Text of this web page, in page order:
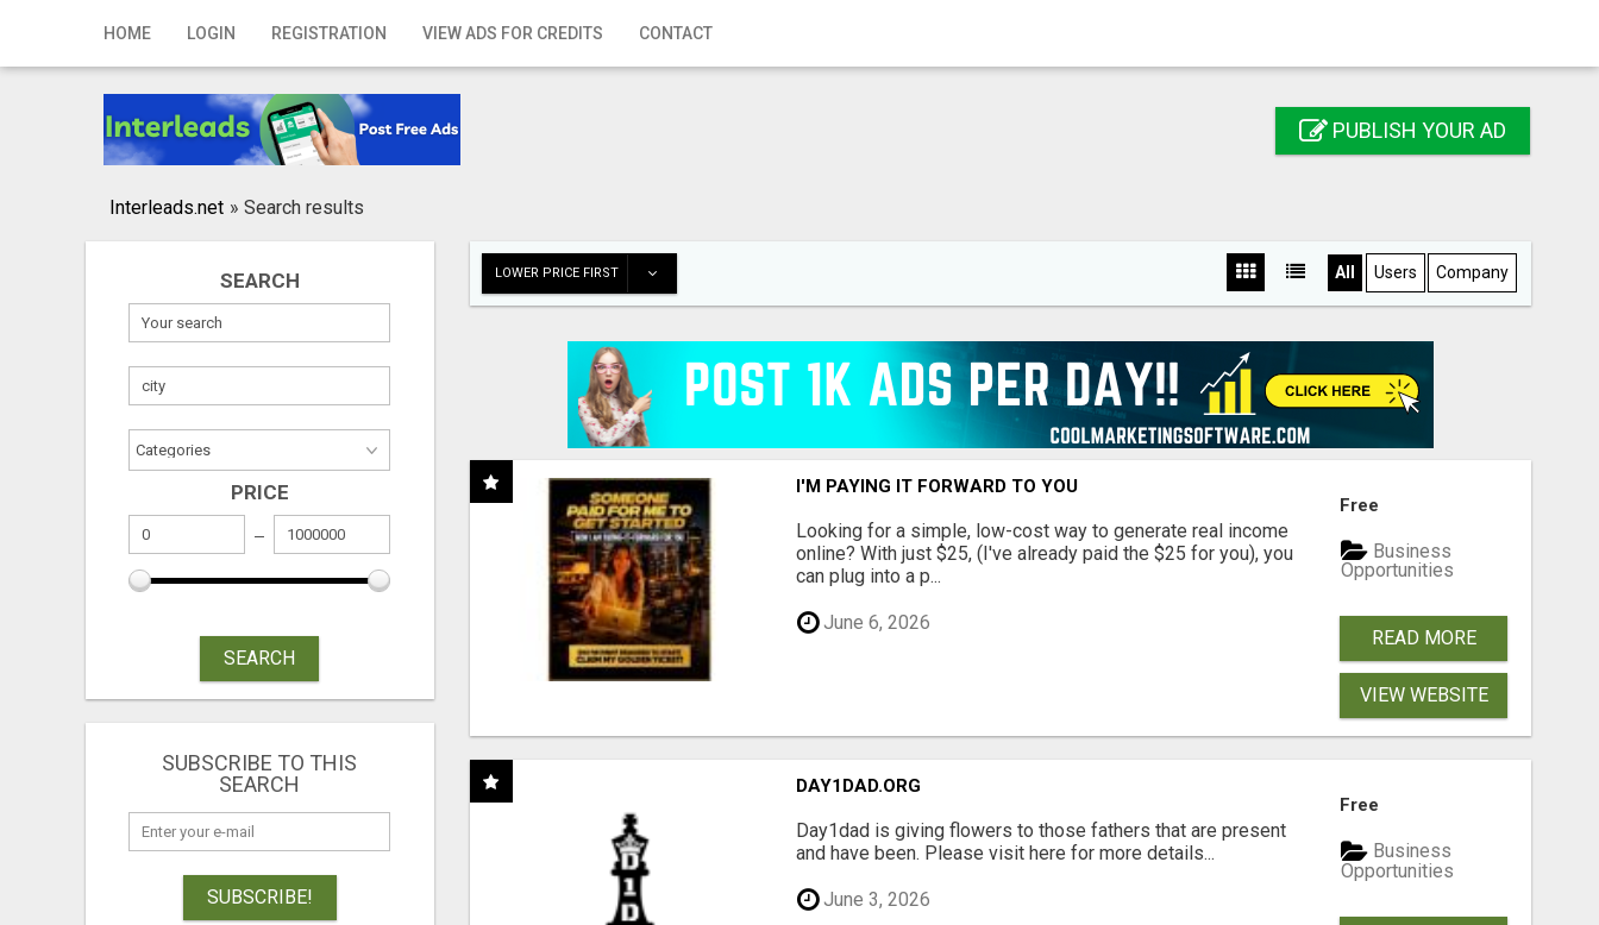
HOME LOGIN REGISTRATION VIEW ADS FOR CREDITS CONTACT
Home
Registration
Publish your ad
PUBLISH YOUR AD
Interleads.net » Search results
SEARCH
PRICE
SEARCH
SUBSCRIBE TO THIS
SEARCH
SUBSCRIBE!
LOWER PRICE FIRST All Users Company
I'M PAYING IT FORWARD TO YOU
Looking for a simple, low-cost way to generate real income
online? With just $25, (I've already paid the $25 for you), you
can plug into a p...
June 6, 2026
Free
Business
Opportunities
READ MORE
VIEW WEBSITE
DAY1DAD.ORG
Day1dad is giving flowers to those fathers that are present
and have been. Please visit here for more details...
June 3, 2026
Free
Business
Opportunities